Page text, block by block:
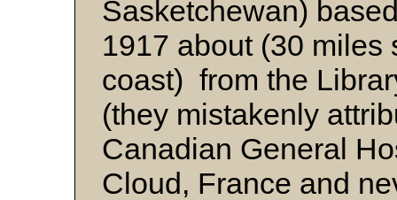
Sasketchewan)
1917 about (30 miles
coast) from the
(they mistakenly
Canadian General
Cloud, France and